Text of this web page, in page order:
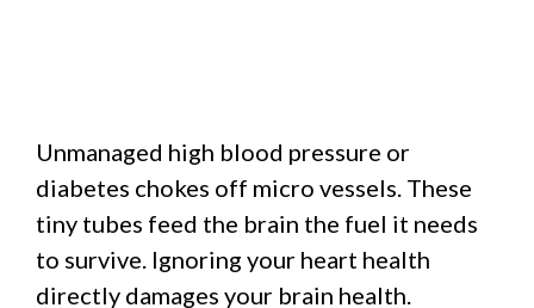
Unmanaged high blood pressure or
diabetes chokes off micro vessels. These
tiny tubes feed the brain the fuel it needs
to survive. Ignoring your heart health
directly damages your brain health.